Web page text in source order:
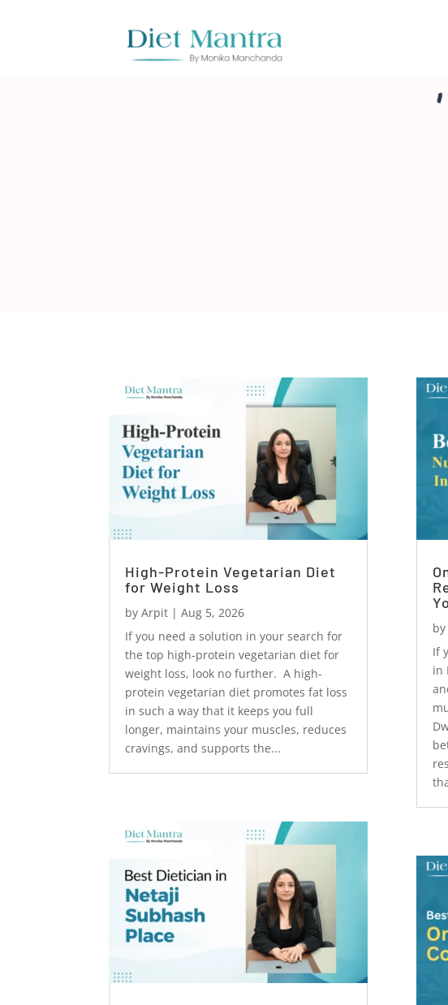
High-Protein Vegetarian Diet
for Weight Loss
byArpit |Aug 5, 2026
If you need a solution in your search for
the top high-protein vegetarian diet for
weight loss, look no further. A high-
protein vegetarian diet promotes fat loss
in such a way that it keeps you full
longer, maintains your muscles, reduces
cravings, and supports the...
by
If
in